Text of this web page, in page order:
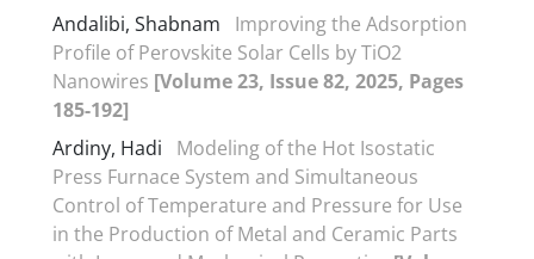
Andalibi, Shabnam
Improving the Adsorption
Profile of Perovskite Solar Cells by TiO2
Nanowires [Volume 23, Issue 82, 2025, Pages
185-192]
Ardiny, Hadi
Modeling of the Hot Isostatic
Press Furnace System and Simultaneous
Control of Temperature and Pressure for Use
in the Production of Metal and Ceramic Parts